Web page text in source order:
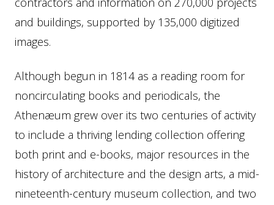
and buildings, supported by 135,000 digitized
images.
Although begun in 1814 as a reading room for
noncirculating books and periodicals, the
Athenæum grew over its two centuries of activity
to include a thriving lending collection offering
both print and e-books, major resources in the
history of architecture and the design arts, a mid-
nineteenth-century museum collection, and two